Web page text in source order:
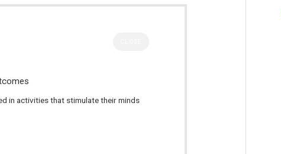
in activities that stimulate their minds